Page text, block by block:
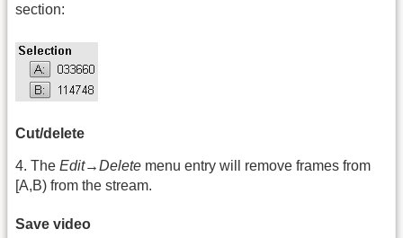
section:
Cut/delete
4. The Edit→Delete menu entry will remove frames from
[A,B) from the stream.
Save video